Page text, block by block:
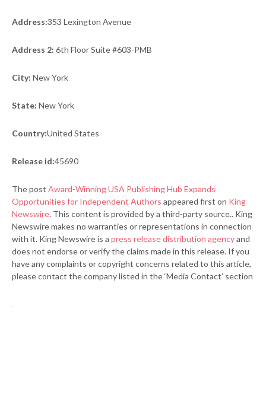
Address:353 Lexington Avenue
Address 2: 6th Floor Suite #603-PMB
City: New York
State: New York
Country:United States
Release id:45690
The post Award-Winning USA Publishing Hub Expands
Opportunities for Independent Authors appeared first on King
Newswire. This content is provided by a third-party source.. King
Newswire makes no warranties or representations in connection
with it. King Newswire is a press release distribution agencyand
does not endorse or verify the claims made in this release. If you
have any complaints or copyright concerns related to this article,
please contact the company listed in the ‘Media Contact’ section